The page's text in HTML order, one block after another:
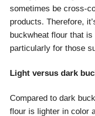
sometimes be cross-
products. Therefore,
buckwheat flour that
particularly for those
Light versus dark
Compared to dark
flour is lighter in color